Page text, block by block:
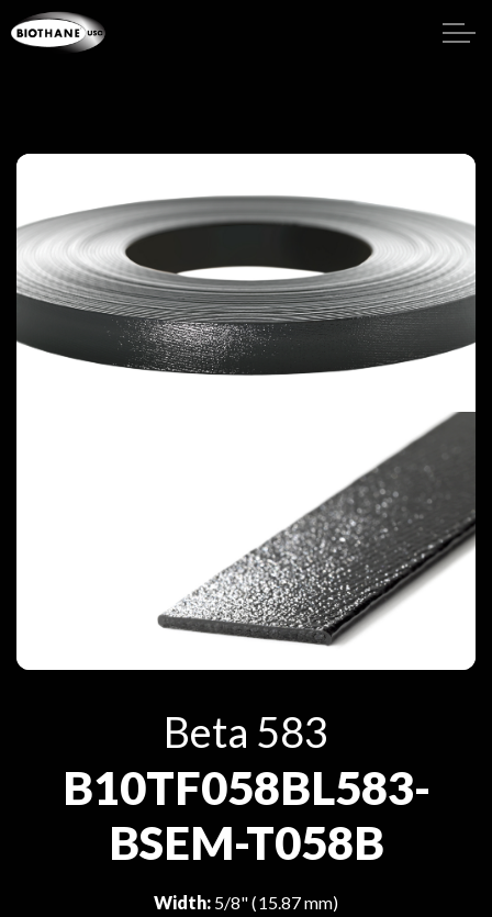
Beta 583
B10TF058BL583-
BSEM-T058B
Width: 5/8" (15.87 mm)